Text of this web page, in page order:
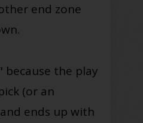
end zone
because the play
(or an
ends up with